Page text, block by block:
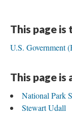
This page is
U.S. Government
This page is
National Park
Stewart Udall